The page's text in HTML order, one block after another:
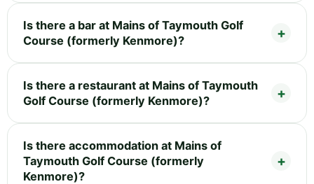
Is there a bar at Mains of Taymouth Golf
Course (formerly Kenmore)?
Is there a restaurant at Mains of Taymouth
Golf Course (formerly Kenmore)?
Is there accommodation at Mains of
Taymouth Golf Course (formerly
Kenmore)?